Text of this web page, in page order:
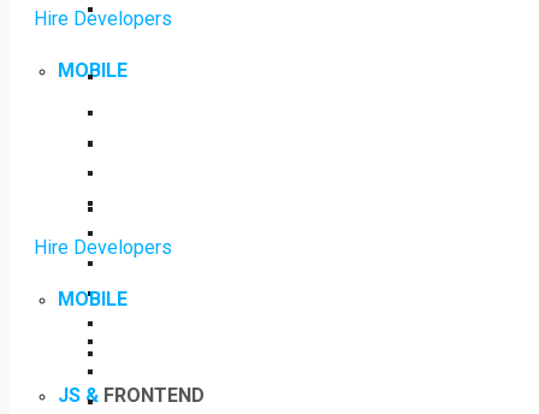
Hire Developers
MOBILE
JS & FRONTEND
Hire Developers
MOBILE